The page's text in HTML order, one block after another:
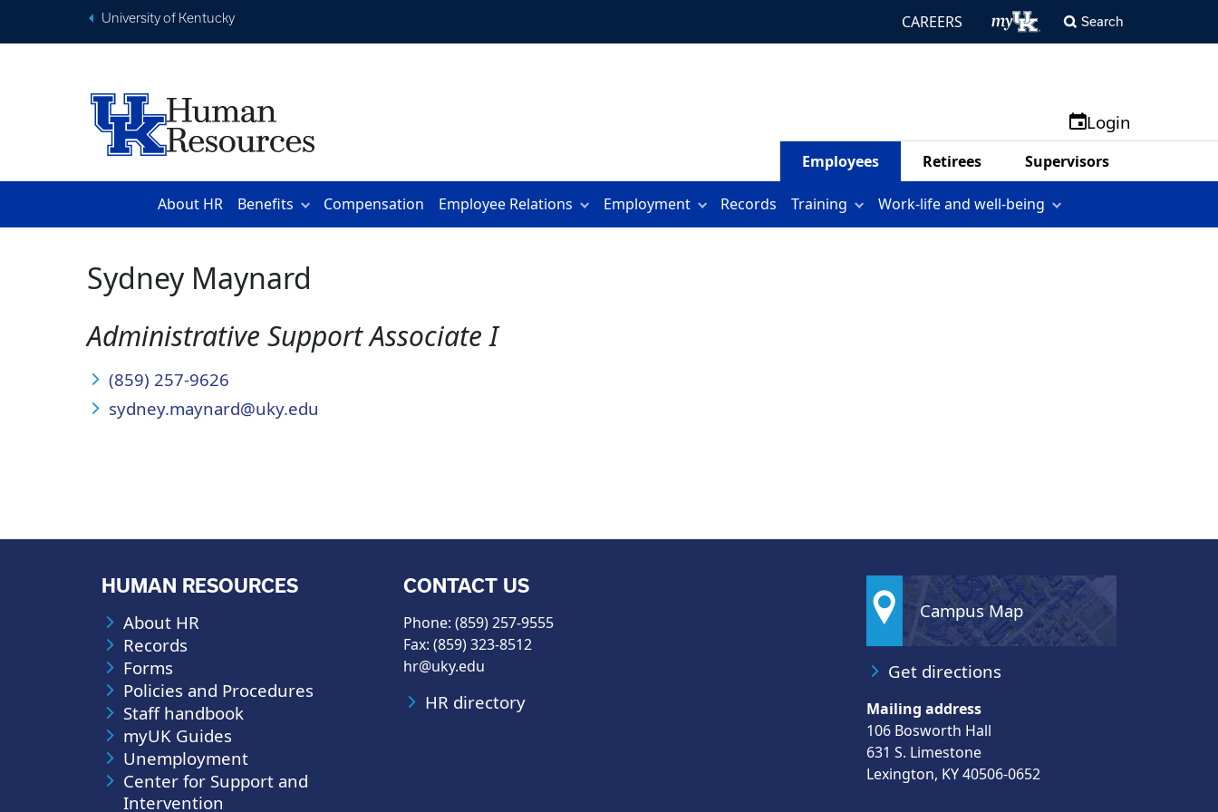
University of Kentucky CAREERS Search
Login
Employees Retirees Supervisors
About HR Benefits Compensation Employee Relations Employment Records Training Work-life and well-being
Sydney Maynard
Administrative Support Associate I
(859) 257-9626
sydney.maynard@uky.edu
HUMAN RESOURCES
About HR
Records
Forms
Policies and Procedures
Staff handbook
myUK Guides
Unemployment
Center for Support and
Intervention
CONTACT US
Phone: (859) 257-9555
Fax: (859) 323-8512
hr@uky.edu
HR directory
Campus Map
Get directions
Mailing address
106 Bosworth Hall
631 S. Limestone
Lexington, KY 40506-0652